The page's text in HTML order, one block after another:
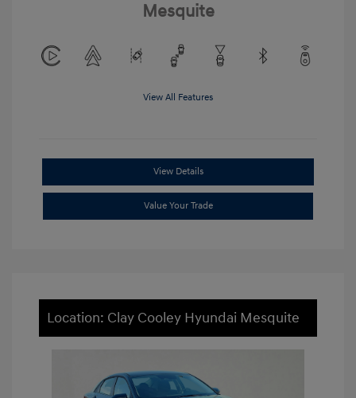
Mesquite
View All Features
View Details
Value Your Trade
Location: Clay Cooley Hyundai Mesquite